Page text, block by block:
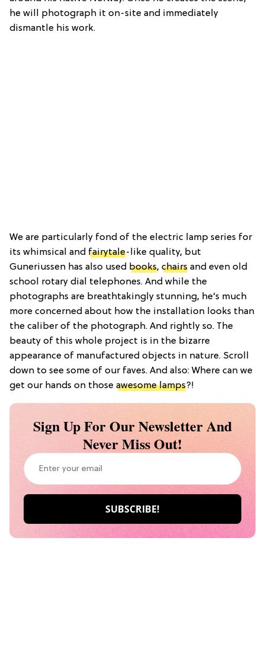
he will photograph it on-site and immediately
dismantle his work.
We are particularly fond of the electric lamp series for
its whimsical and fairytale-like quality, but
Guneriussen has also used books, chairs and even old
school rotary dial telephones. And while the
photographs are breathtakingly stunning, he’s much
more concerned about how the installation looks than
the caliber of the photograph. And rightly so. The
beauty of this whole project is in the bizarre
appearance of manufactured objects in nature. Scroll
down to see some of our faves. And also: Where can we
get our hands on those awesome lamps?!
Sign Up For Our Newsletter And
Never Miss Out!